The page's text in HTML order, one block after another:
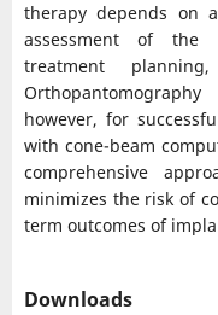
therapy depends on
assessment of the
treatment
however, for
with cone-beam
comprehensive
minimizes the risk of
term outcomes of
Downloads